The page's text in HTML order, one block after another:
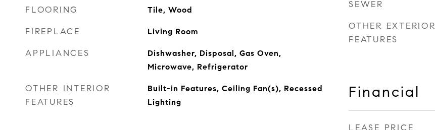
FLOORING Tile, Wood
FIREPLACE Living Room
APPLIANCES
Dishwasher, Disposal, Gas Oven,
Microwave, Refrigerator
OTHER INTERIOR
FEATURES
Built-in Features, Ceiling Fan(s), Recessed
Lighting
SEWER
OTHER EXTERIOR
FEATURES
Financial
LEASE PRICE